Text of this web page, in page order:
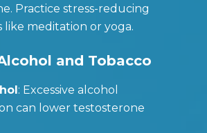
Practice stress-reducing
meditation or yoga.
and Tobacco
: Excessive alcohol
can lower testosterone